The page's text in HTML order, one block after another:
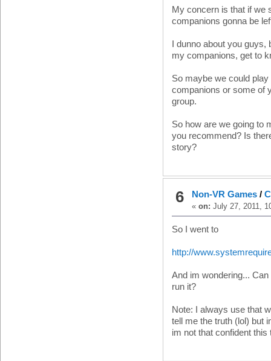
My concern is that if we
companions gonna be
I dunno about you
my companions, get to
So maybe we could
companions or some of
group.
So how are we going to
you recommend? Is
story?
6 Non-VR Games/
« on: July 27, 2011,
So I went to
http://
And im wondering...
run it?
Note: I always use that
tell me the truth (lol) but
im not that confident this